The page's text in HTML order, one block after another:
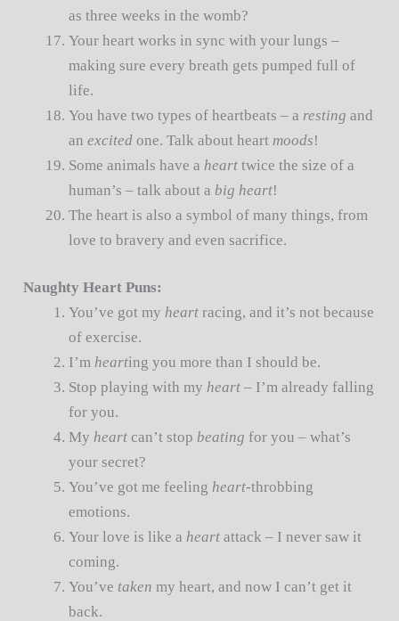
as three weeks in the womb?
Your heart works in sync with your lungs –
making sure every breath gets pumped full of
life.
You have two types of heartbeats – a resting and
anexcited one. Talk about heart moods!
Some animals have a heart twice the size of a
human’s – talk about a big heart!
The heart is also a symbol of many things, from
love to bravery and even sacrifice.
Naughty Heart Puns:
You’ve got myheart racing, and it’s not because
of exercise.
I’mhearting you more than I should be.
Stop playing with myheart – I’m already falling
for you.
Myheart can’t stop beating for you – what’s
your secret?
You’ve got me feelingheart-throbbing
emotions.
Your love is like aheart attack – I never saw it
coming.
You’ve taken my heart, and now I can’t get it
back.